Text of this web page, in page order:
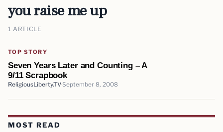
you raise me up
1 ARTICLE
TOP STORY
Seven Years Later and Counting – A
9/11 Scrapbook
ReligiousLiberty.TVSeptember 8, 2008
MOST READ